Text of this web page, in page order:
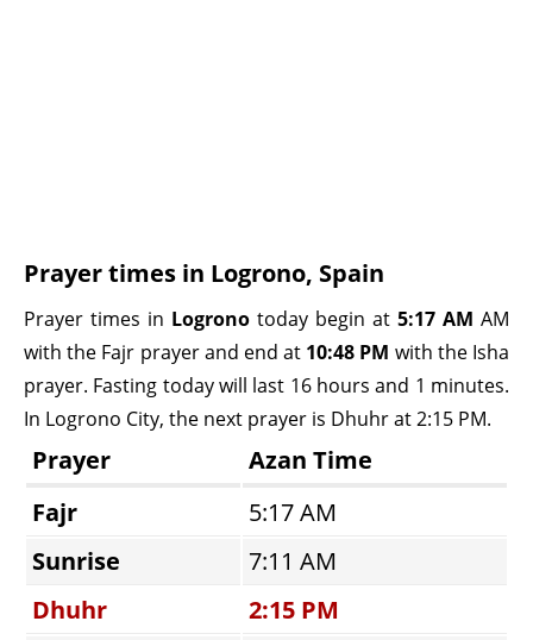
Prayer times in Logrono, Spain
Prayer times in Logrono today begin at 5:17 AM AM
with the Fajr prayer and end at 10:48 PM with the Isha
prayer. Fasting today will last 16 hours and 1 minutes.
In Logrono City, the next prayer is Dhuhr at 2:15 PM.
Prayer
Azan Time
Fajr
5:17 AM
Sunrise
7:11 AM
Dhuhr
2:15 PM